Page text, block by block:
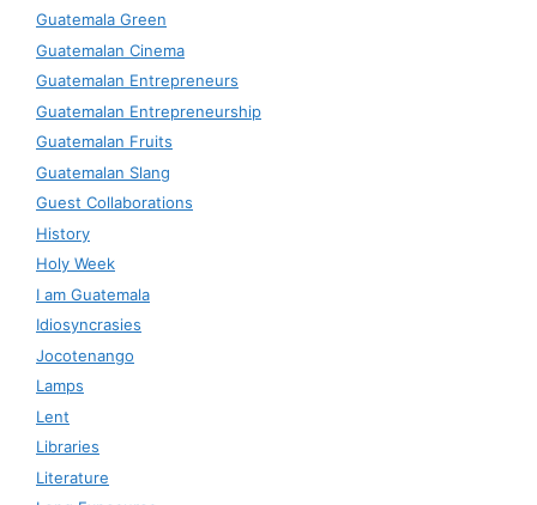
Guatemala Green
Guatemalan Cinema
Guatemalan Entrepreneurs
Guatemalan Entrepreneurship
Guatemalan Fruits
Guatemalan Slang
Guest Collaborations
History
Holy Week
I am Guatemala
Idiosyncrasies
Jocotenango
Lamps
Lent
Libraries
Literature